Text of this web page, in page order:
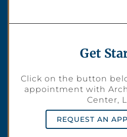
Get
Click on the button
appointment with
Center,
REQUEST AN